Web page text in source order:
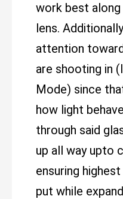
work best
lens.
attention
are shooting in
Mode) since
how light
through said
up all way upto
ensuring
put while